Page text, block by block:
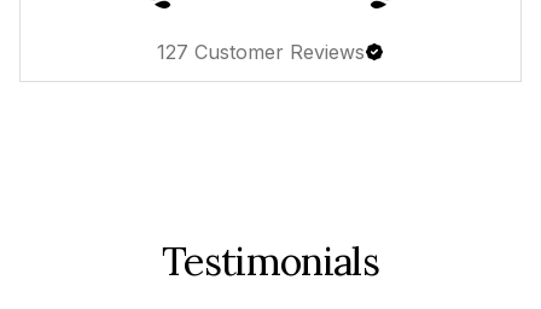
127 Customer Reviews
Testimonials